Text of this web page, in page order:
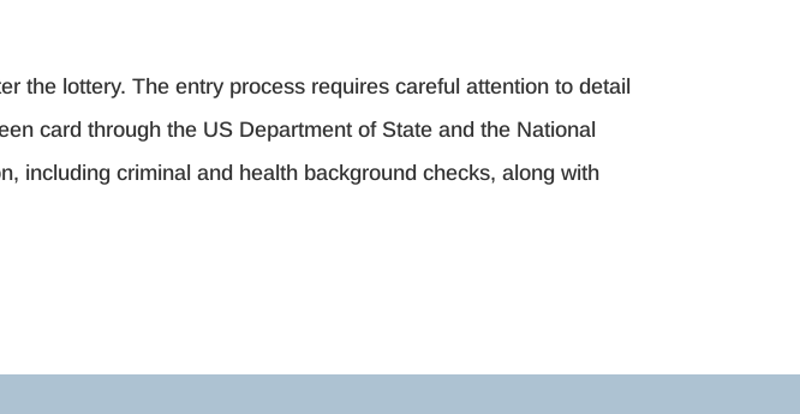
the lottery. The entry process requires careful attention to detail
card through the US Department of State and the National
including criminal and health background checks, along with